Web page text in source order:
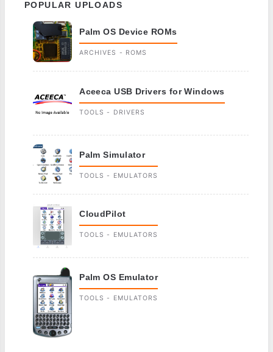
POPULAR UPLOADS
Palm OS Device ROMs
ARCHIVES - ROMS
Aceeca USB Drivers for Windows
TOOLS - DRIVERS
Palm Simulator
TOOLS - EMULATORS
CloudPilot
TOOLS - EMULATORS
Palm OS Emulator
TOOLS - EMULATORS